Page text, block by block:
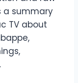
a summary
TV about